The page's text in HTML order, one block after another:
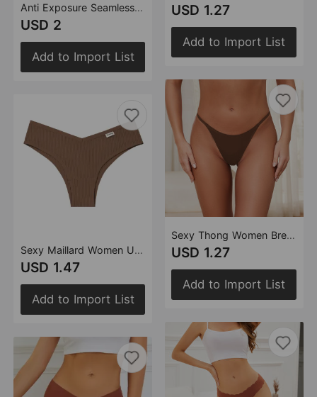
Anti Exposure Seamless Boxers Women Cotton Crotch Mid Waist One Piece Wave Floral Women Boxer Safety Pants
USD 2
Add to Import List
Sexy Maillard Women Underwear Threaded Cotton Breathable Hip Lifting Pure Low Waist
USD 1.47
Add to Import List
USD 1.27
Add to Import List
Sexy Thong Women Breathable Invisible Thin Strap T Back One Piece Ice Silk Seamless T Back Women
USD 1.27
Add to Import List